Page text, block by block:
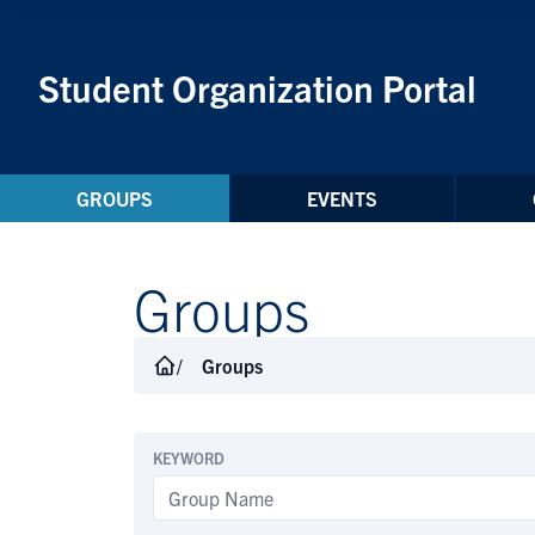
Student Organization Portal
GROUPS EVENTS
Groups
Groups
KEYWORD